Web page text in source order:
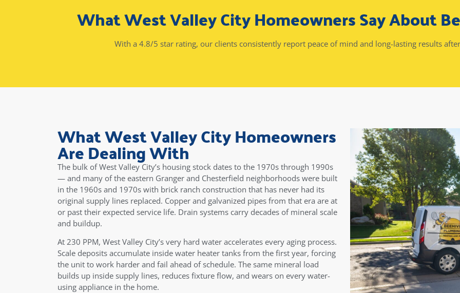
What West Valley City Homeowners Say About
With a 4.8/5 star rating, our clients consistently report peace of mind and long-lasting results
What West Valley City Homeowners
Are Dealing With
The bulk of West Valley City’s housing stock dates to the 1970s through 1990s
— and many of the eastern Granger and Chesterfield neighborhoods were built
in the 1960s and 1970s with brick ranch construction that has never had its
original supply lines replaced. Copper and galvanized pipes from that era are at
or past their expected service life. Drain systems carry decades of mineral scale
and buildup.
At 230 PPM, West Valley City’s very hard water accelerates every aging process.
Scale deposits accumulate inside water heater tanks from the first year, forcing
the unit to work harder and fail ahead of schedule. The same mineral load
builds up inside supply lines, reduces fixture flow, and wears on every water-
using appliance in the home.